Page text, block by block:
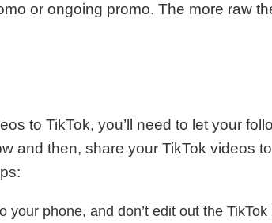
or ongoing promo. The more raw
to TikTok, you’ll need to let your
and then, share your TikTok videos
your phone, and don’t edit out the